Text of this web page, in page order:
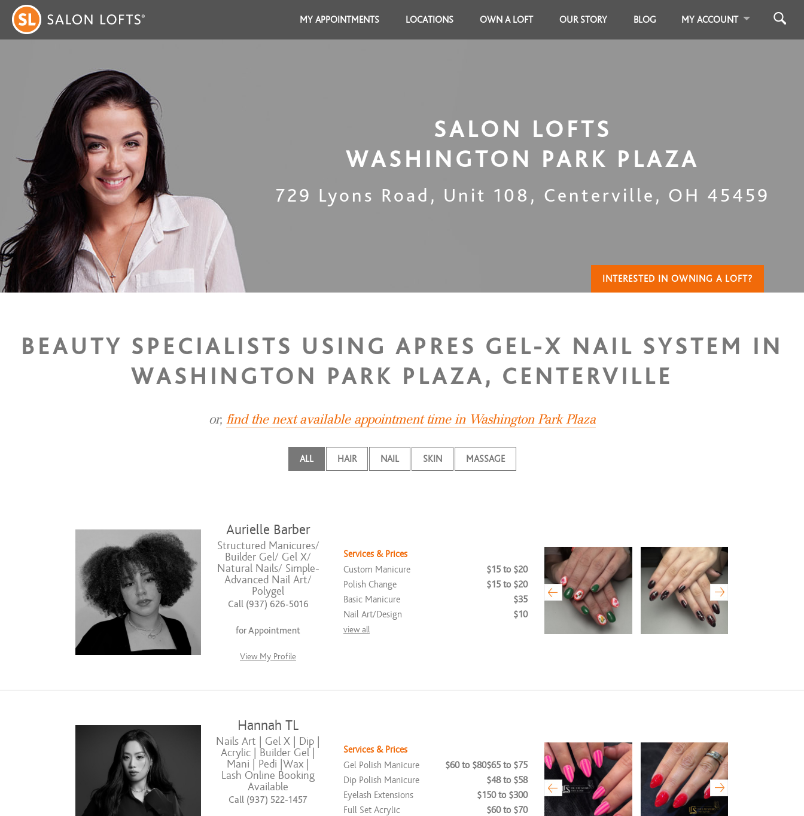
MY APPOINTMENTS LOCATIONS OWN A LOFT OUR STORY BLOG MY ACCOUNT
SALON LOFTS
WASHINGTON PARK PLAZA
729 Lyons Road, Unit 108 , Centerville, OH 45459
INTERESTED IN OWNING A LOFT?
BEAUTY SPECIALISTS USING APRES GEL-X NAIL SYSTEM IN
WASHINGTON PARK PLAZA, CENTERVILLE
or, find the next available appointment time in Washington Park Plaza
ALL HAIR NAIL SKIN MASSAGE
Aurielle Barber
Structured Manicures/
Builder Gel/ Gel X/
Natural Nails/ Simple-
Advanced Nail Art/
Polygel
Call (937) 626-5016
for Appointment
View My Profile
Services & Prices
Custom Manicure
$15 to $20
Polish Change
$15 to $20
Basic Manicure
$35
Nail Art/Design
$10
view all
Hannah TL
Nails Art | Gel X | Dip |
Acrylic | Builder Gel |
Mani | Pedi |Wax |
Lash Online Booking
Available
Call (937) 522-1457
Services & Prices
$65 to $75
Gel Polish Manicure
$60 to $80
Dip Polish Manicure
$48 to $58
Eyelash Extensions
$150 to $300
Full Set Acrylic
$60 to $70